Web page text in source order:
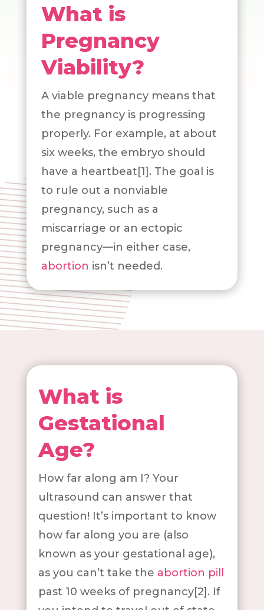
What is
Pregnancy
Viability?
A viable pregnancy means that
the pregnancy is progressing
properly. For example, at about
six weeks, the embryo should
have a heartbeat[1]. The goal is
to rule out a nonviable
pregnancy, such as a
miscarriage or an ectopic
pregnancy—in either case,
abortion isn’t needed.
What is
Gestational
Age?
How far along am I? Your
ultrasound can answer that
question! It’s important to know
how far along you are (also
known as your gestational age),
as you can’t take the abortion pill
past 10 weeks of pregnancy[2]. If